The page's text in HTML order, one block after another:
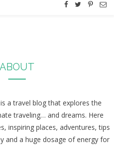
ABOUT
a travel blog that explores the
traveling… and dreams. Here
inspiring places, adventures, tips
and a huge dosage of energy for